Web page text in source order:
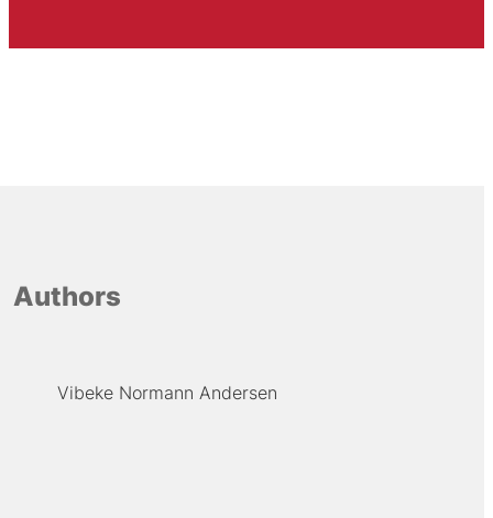
Authors
Vibeke Normann Andersen